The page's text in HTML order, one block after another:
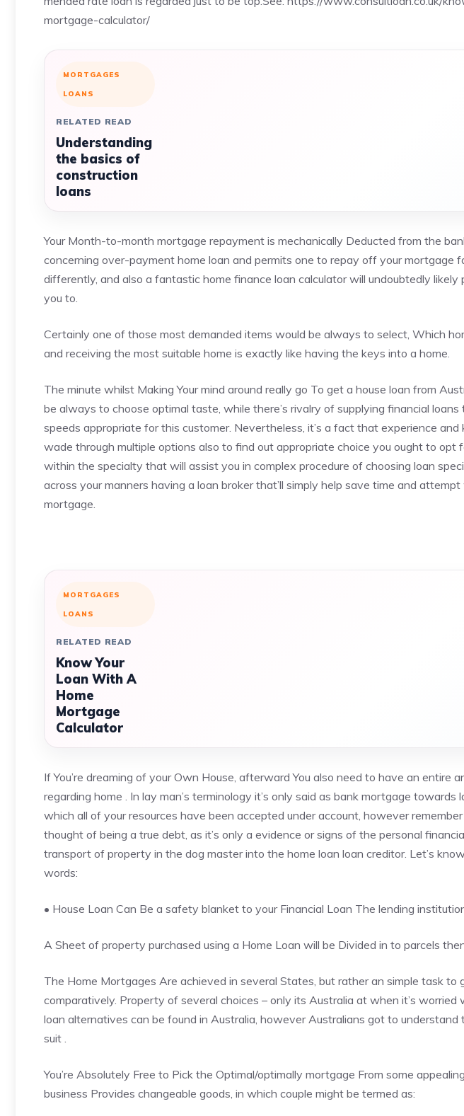
mortgage-calculator/
MORTGAGES
LOANS
RELATED READ
Understanding
the basics of
construction
loans
Your Month-to-month mortgage repayment is mechanically Deducted from the
concerning over-payment home loan and permits one to repay off your mortgage
differently, and also a fantastic home finance loan calculator will undoubtedly
you to.
Certainly one of those most demanded items would be always to select, Which
and receiving the most suitable home is exactly like having the keys into a home.
The minute whilst Making Your mind around really go To get a house loan from
be always to choose optimal taste, while there’s rivalry of supplying financial
speeds appropriate for this customer. Nevertheless, it’s a fact that experience
wade through multiple options also to find out appropriate choice you ought to opt
within the specialty that will assist you in complex procedure of choosing loan
across your manners having a loan broker that’ll simply help save time and
mortgage.
MORTGAGES
LOANS
RELATED READ
Know Your
Loan With A
Home
Mortgage
Calculator
If You’re dreaming of your Own House, afterward You also need to have an entire
regarding home . In lay man’s terminology it’s only said as bank mortgage
which all of your resources have been accepted under account, however
thought of being a true debt, as it’s only a evidence or signs of the personal
transport of property in the dog master into the home loan loan creditor. Let’s
words:
• House Loan Can Be a safety blanket to your Financial Loan The lending
A Sheet of property purchased using a Home Loan will be Divided in to parcels
The Home Mortgages Are achieved in several States, but rather an simple task to
comparatively. Property of several choices – only its Australia at when it’s worried
loan alternatives can be found in Australia, however Australians got to
suit .
You’re Absolutely Free to Pick the Optimal/optimally mortgage From some
business Provides changeable goods, in which couple might be termed as: